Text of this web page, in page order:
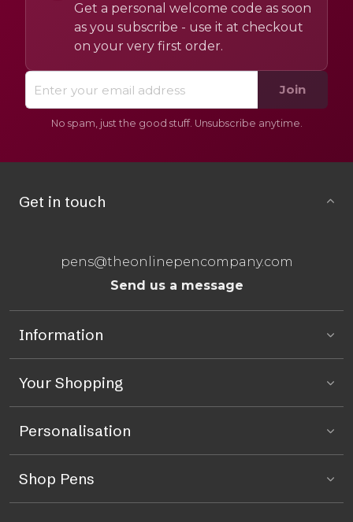
Get a personal welcome code as soon
as you subscribe - use it at checkout
on your very first order.
Join
No spam, just the good stuff. Unsubscribe anytime.
Get in touch
pens@theonlinepencompany.com
Send us a message
Information
Your Shopping
Personalisation
Shop Pens